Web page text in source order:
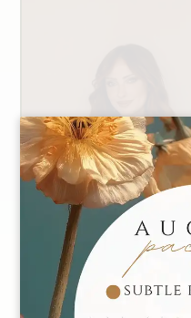
Alexis
Founder | Master
Stylist